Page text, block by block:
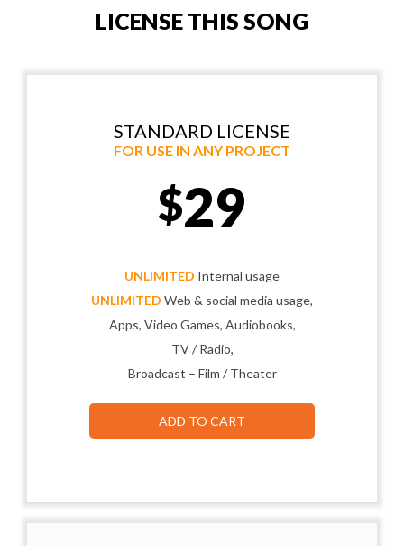
LICENSE THIS SONG
STANDARD LICENSE
FOR USE IN ANY PROJECT
$29
UNLIMITED Internal usage
UNLIMITED Web & social media usage,
Apps, Video Games, Audiobooks,
TV / Radio,
Broadcast – Film / Theater
ADD TO CART